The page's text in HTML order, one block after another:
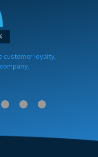
customer loyalty,